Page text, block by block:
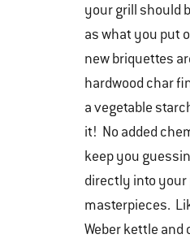
your grill should
as what you put
new briquettes
hardwood char
a vegetable
it! No added
keep you
directly into your
masterpieces.
Weber kettle and